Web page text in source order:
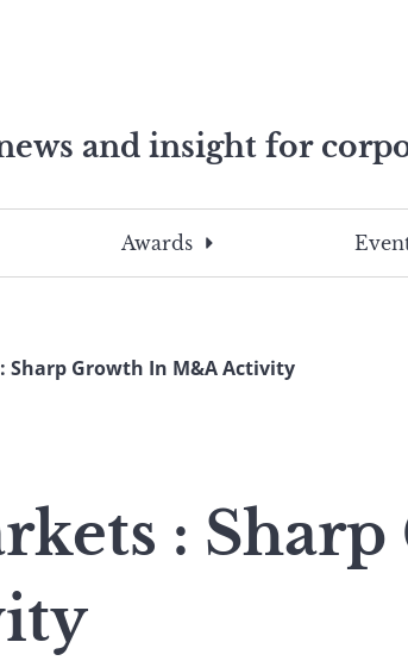
and insight for
Awards
Sharp Growth In M&A Activity
: